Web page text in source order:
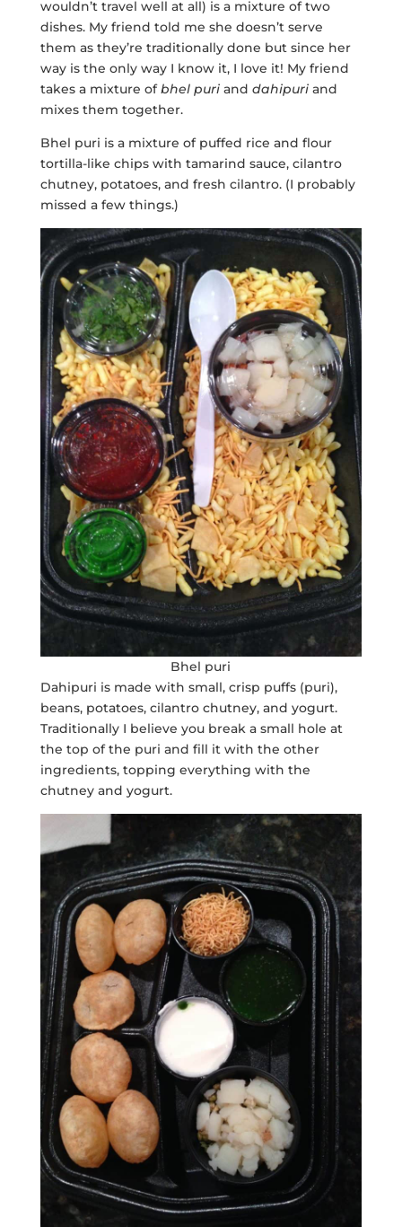
wouldn’t travel well at all) is a mixture of two
dishes. My friend told me she doesn’t serve
them as they’re traditionally done but since her
way is the only way I know it, I love it! My friend
takes a mixture ofbhel puri and dahipuri and
mixes them together.
Bhel puri is a mixture of puffed rice and flour
tortilla-like chips with tamarind sauce, cilantro
chutney, potatoes, and fresh cilantro. (I probably
missed a few things.)
Bhel puri
Dahipuri is made with small, crisp puffs (puri),
beans, potatoes, cilantro chutney, and yogurt.
Traditionally I believe you break a small hole at
the top of the puri and fill it with the other
ingredients, topping everything with the
chutney and yogurt.